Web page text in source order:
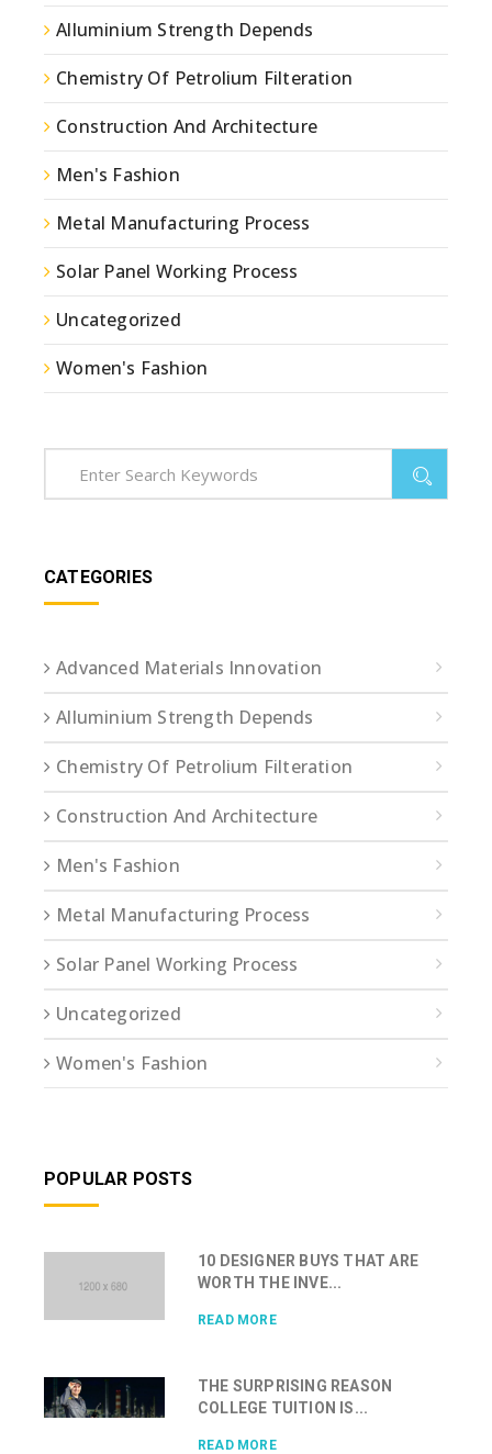
Alluminium Strength Depends
Chemistry Of Petrolium Filteration
Construction And Architecture
Men's Fashion
Metal Manufacturing Process
Solar Panel Working Process
Uncategorized
Women's Fashion
CATEGORIES
Advanced Materials Innovation
Alluminium Strength Depends
Chemistry Of Petrolium Filteration
Construction And Architecture
Men's Fashion
Metal Manufacturing Process
Solar Panel Working Process
Uncategorized
Women's Fashion
POPULAR POSTS
10 DESIGNER BUYS THAT ARE
WORTH THE INVE...
READ MORE
THE SURPRISING REASON
COLLEGE TUITION IS...
READ MORE